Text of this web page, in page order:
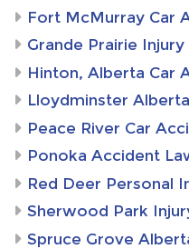
Fort McMurray Car
Grande Prairie
Hinton, Alberta Car
Lloydminster
Peace River Car
Ponoka Accident
Red Deer Personal
Sherwood Park
Spruce Grove